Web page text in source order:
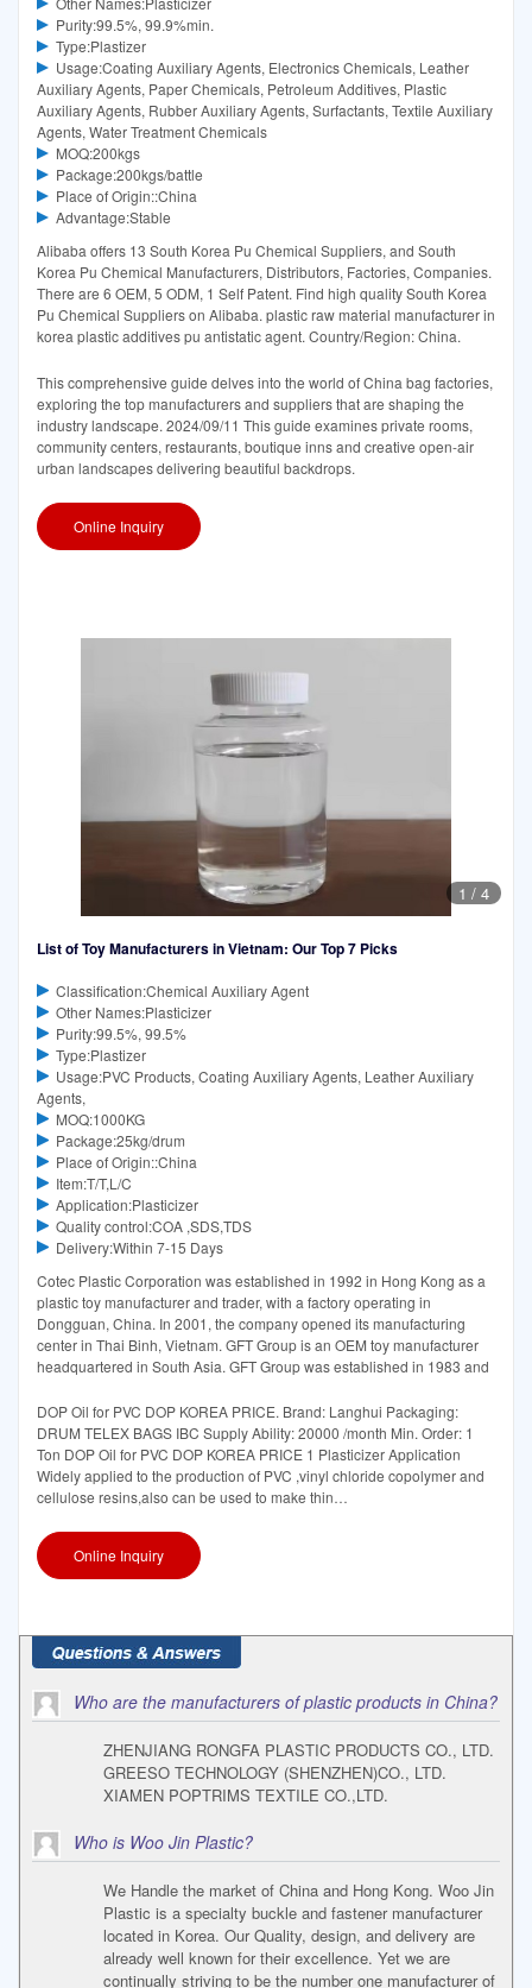
Purity:99.5%, 99.9%min.
Type:Plastizer
Usage:Coating Auxiliary Agents, Electronics Chemicals, Leather
Auxiliary Agents, Paper Chemicals, Petroleum Additives, Plastic
Auxiliary Agents, Rubber Auxiliary Agents, Surfactants, Textile Auxiliary
Agents, Water Treatment Chemicals
MOQ:200kgs
Package:200kgs/battle
Place of Origin::China
Advantage:Stable
Alibaba offers 13 South Korea Pu Chemical Suppliers, and South
Korea Pu Chemical Manufacturers, Distributors, Factories, Companies.
There are 6 OEM, 5 ODM, 1 Self Patent. Find high quality South Korea
Pu Chemical Suppliers on Alibaba. plastic raw material manufacturer in
korea plastic additives pu antistatic agent. Country/Region: China.
This comprehensive guide delves into the world of China bag factories,
exploring the top manufacturers and suppliers that are shaping the
industry landscape. 2024/09/11 This guide examines private rooms,
community centers, restaurants, boutique inns and creative open-air
urban landscapes delivering beautiful backdrops.
Online Inquiry
1 / 4
List of Toy Manufacturers in Vietnam: Our Top 7 Picks
Classification:Chemical Auxiliary Agent
Other Names:Plasticizer
Purity:99.5%, 99.5%
Type:Plastizer
Usage:PVC Products, Coating Auxiliary Agents, Leather Auxiliary
Agents,
MOQ:1000KG
Package:25kg/drum
Place of Origin::China
Item:T/T,L/C
Application:Plasticizer
Quality control:COA ,SDS,TDS
Delivery:Within 7-15 Days
Cotec Plastic Corporation was established in 1992 in Hong Kong as a
plastic toy manufacturer and trader, with a factory operating in
Dongguan, China. In 2001, the company opened its manufacturing
center in Thai Binh, Vietnam. GFT Group is an OEM toy manufacturer
headquartered in South Asia. GFT Group was established in 1983 and
DOP Oil for PVC DOP KOREA PRICE. Brand: Langhui Packaging:
DRUM TELEX BAGS IBC Supply Ability: 20000 /month Min. Order: 1
Ton DOP Oil for PVC DOP KOREA PRICE 1 Plasticizer Application
Widely applied to the production of PVC ,vinyl chloride copolymer and
cellulose resins,also can be used to make thin
Online Inquiry
Who are the manufacturers of plastic products in China?
ZHENJIANG RONGFA PLASTIC PRODUCTS CO., LTD.
GREESO TECHNOLOGY (SHENZHEN)CO., LTD.
XIAMEN POPTRIMS TEXTILE CO.,LTD.
Who is Woo Jin Plastic?
We Handle the market of China and Hong Kong. Woo Jin
Plastic is a specialty buckle and fastener manufacturer
located in Korea. Our Quality, design, and delivery are
already well known for their excellence. Yet we are
continually striving to be the number one manufacturer of